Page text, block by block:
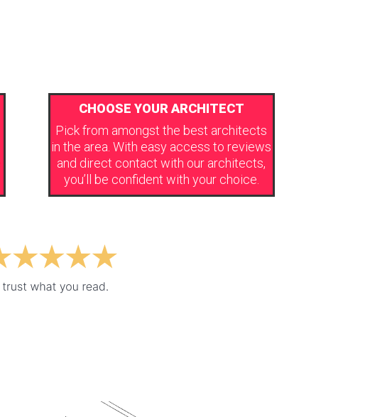
CHOOSE YOUR ARCHITECT
Pick from amongst the best architects
in the area. With easy access to reviews
and direct contact with our architects,
you’ll be confident with your choice.